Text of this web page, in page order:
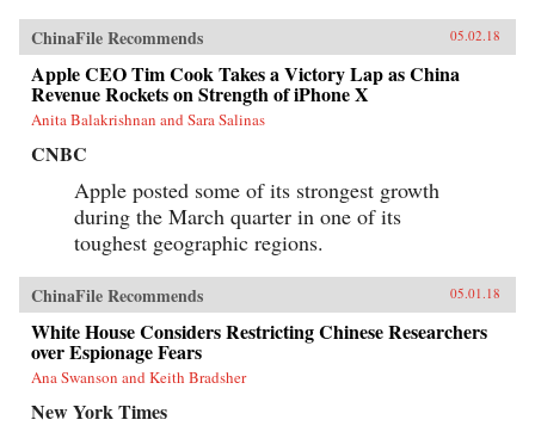
ChinaFile Recommends 05.02.18
Apple CEO Tim Cook Takes a Victory Lap as China
Revenue Rockets on Strength of iPhone X
Anita Balakrishnan and Sara Salinas
CNBC
Apple posted some of its strongest growth
during the March quarter in one of its
toughest geographic regions.
ChinaFile Recommends 05.01.18
White House Considers Restricting Chinese Researchers
over Espionage Fears
Ana Swanson and Keith Bradsher
New York Times